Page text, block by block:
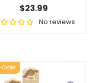
$23.99
No reviews